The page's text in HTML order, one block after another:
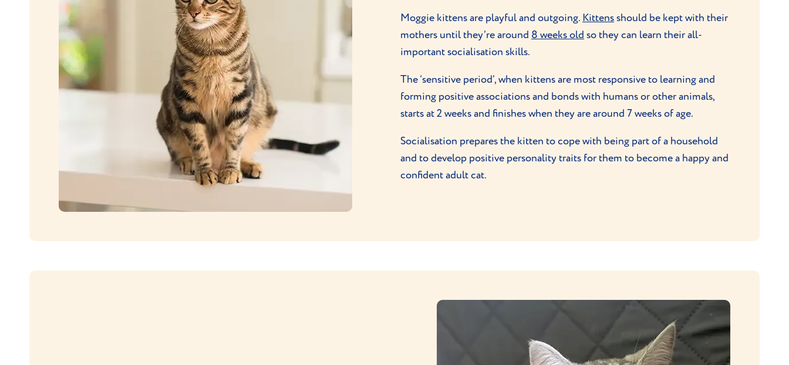
Moggie kittens are playful and outgoing. Kittensshould be kept with their
mothers until they’re around 8 weeks old so they can learn their all-
important socialisation skills.
The ‘sensitive period’, when kittens are most responsive to learning and
forming positive associations and bonds with humans or other animals,
starts at 2 weeks and finishes when they are around 7 weeks of age.
Socialisation prepares the kitten to cope with being part of a household
and to develop positive personality traits for them to become a happy and
confident adult cat.